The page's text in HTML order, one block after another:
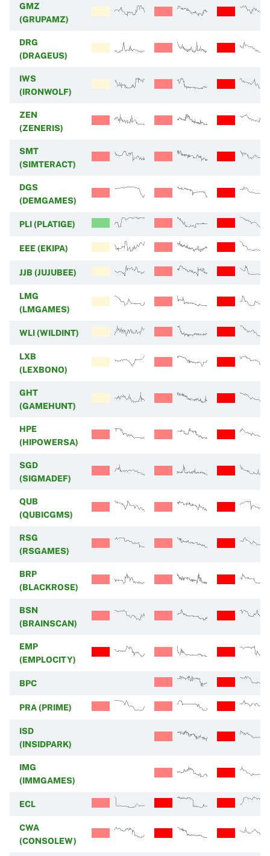
GMZ
(GRUPAMZ)
DRG
(DRAGEUS)
IWS
(IRONWOLF)
ZEN
(ZENERIS)
SMT
(SIMTERACT)
DGS
(DEMGAMES)
PLI (PLATIGE)
EEE (EKIPA)
JJB (JUJUBEE)
LMG
(LMGAMES)
WLI (WILDINT)
LXB
(LEXBONO)
GHT
(GAMEHUNT)
HPE
(HIPOWERSA)
SGD
(SIGMADEF)
QUB
(QUBICGMS)
RSG
(RSGAMES)
BRP
(BLACKROSE)
BSN
(BRAINSCAN)
EMP
(EMPLOCITY)
BPC
PRA (PRIME)
ISD
(INSIDPARK)
IMG
(IMMGAMES)
ECL
CWA
(CONSOLEW)